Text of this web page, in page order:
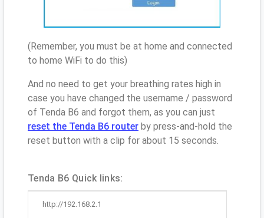
(Remember, you must be at home and connected
to home WiFi to do this)
And no need to get your breathing rates high in
case you have changed the username / password
of Tenda B6 and forgot them, as you can just
reset the Tenda B6 router by press-and-hold the
reset button with a clip for about 15 seconds.
Tenda B6 Quick links:
http://192.168.2.1